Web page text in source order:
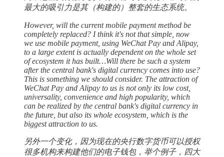
最大的吸引力是其（构建的）整套的生态系统。
However, will the current mobile payment method be
completely replaced? I think it's not that simple, now
we use mobile payment, using WeChat Pay and Alipay,
to a large extent is actually dependent on the whole set
of ecosystem it has built…Will there be such a system
after the central bank's digital currency comes into use?
This is something we should consider. The attraction of
WeChat Pay and Alipay to us is not only its low cost,
universality, convenience and high popularity, which
can be realized by the central bank's digital currency in
the future, but also its whole ecosystem, which is the
biggest attraction to us.
另外一个变化，因为现在的央行数字货币可以授权
很多机构来构建他们的电子钱包，举个例子，四大